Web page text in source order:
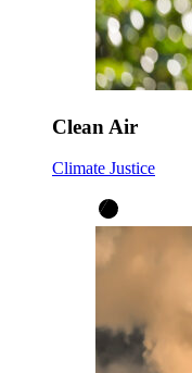
Clean Air
Climate Justice